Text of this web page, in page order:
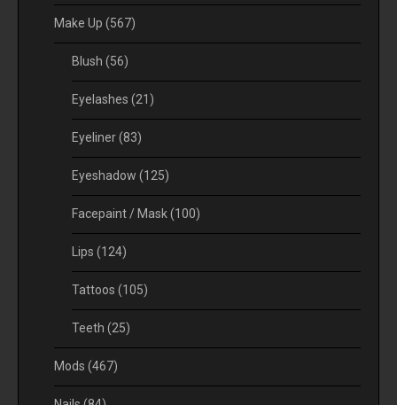
Make Up (567)
Blush (56)
Eyelashes (21)
Eyeliner(83)
Eyeshadow (125)
Facepaint / Mask(100)
Lips (124)
Tattoos (105)
Teeth (25)
Mods (467)